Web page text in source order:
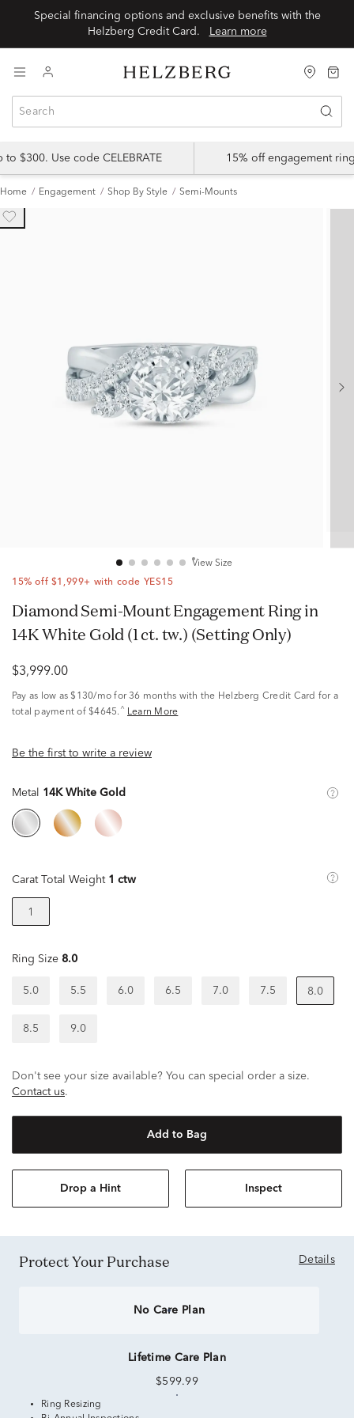
Special financing options and exclusive benefits with the
Learn more
$300. Use code CELEBRATE 15% off engagement
Home Engagement Shop By Style Semi-Mounts
View Size
15% off $1,999+ with code YES15
Diamond Semi-Mount Engagement Ring in
14K White Gold (1 ct. tw.) (Setting Only)
$3,999.00
Pay as low as $130/mo for 36 months with the Helzberg Credit Card for a
total payment of $4645. ^ Learn More
Be the first to write a review
Metal 14K White Gold
Carat Total Weight 1 ctw
1
Ring Size 8.0
5.0 5.5 6.0 6.5 7.0 7.5 8.0
8.5 9.0
Don't see your size available? You can special order a size.
Contact us.
Add to Bag
Drop a Hint Inspect
Protect Your Purchase Details
No Care Plan
Lifetime Care Plan
$599.99
Ring Resizing